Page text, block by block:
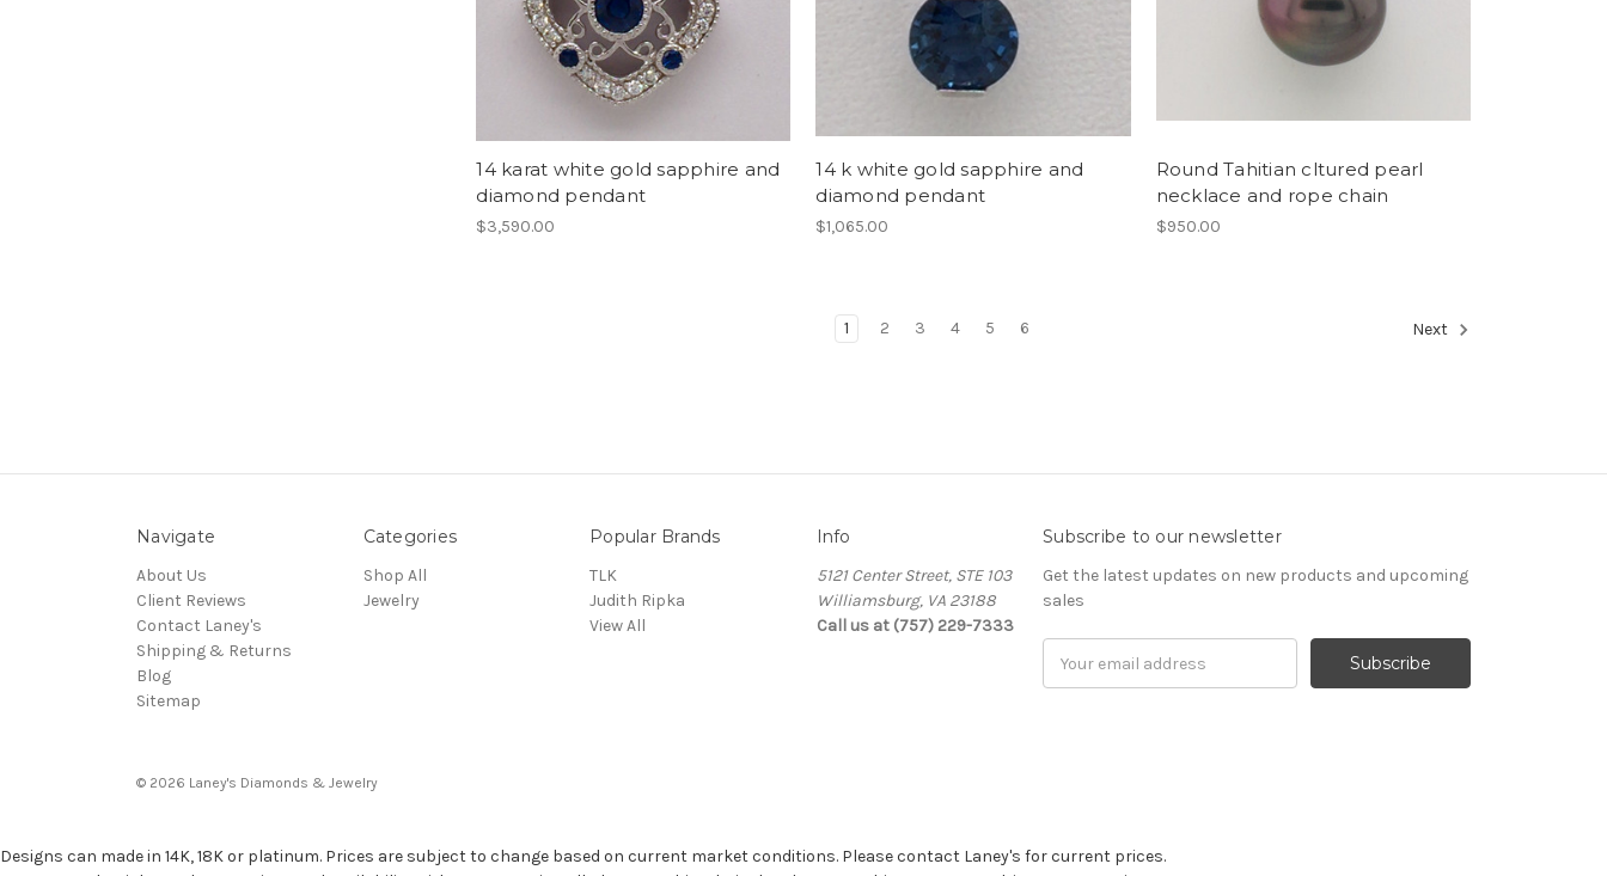
14 karat white gold sapphire and
diamond pendant
$3,590.00
14 k white gold sapphire and
diamond pendant
$1,065.00
Round Tahitian cltured pearl
necklace and rope chain
$950.00
1 2 3 4 5 6 Next
Navigate
About Us
Client Reviews
Contact Laney's
Shipping & Returns
Blog
Sitemap
Categories
Shop All
Jewelry
Popular Brands
TLK
Judith Ripka
View All
Info
5121 Center Street, STE 103
Williamsburg, VA 23188
Call us at (757) 229-7333
Subscribe to our newsletter
Get the latest updates on new products and upcoming
sales
Address
© 2026 Laney's Diamonds & Jewelry
Designs can made in 14K, 18K or platinum. Prices are subject to change based on current market conditions. Please contact Laney's for current prices.